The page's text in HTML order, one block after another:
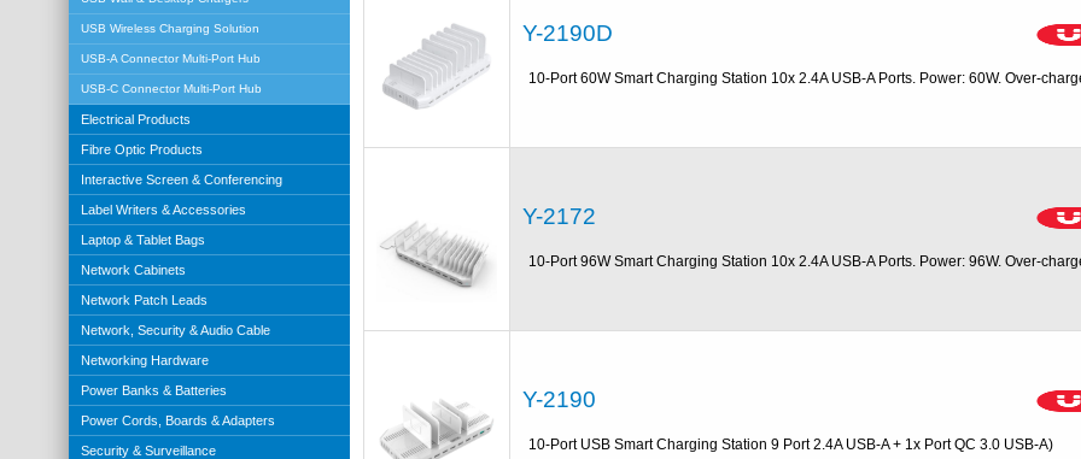
USB Wireless Charging Solution
USB-A Connector Multi-Port Hub
USB-C Connector Multi-Port Hub
Electrical Products
Fibre Optic Products
Interactive Screen & Conferencing
Label Writers & Accessories
Laptop & Tablet Bags
Network Cabinets
Network Patch Leads
Network, Security & Audio Cable
Networking Hardware
Power Banks & Batteries
Power Cords, Boards & Adapters
Security & Surveillance
Y-2190D
10-Port 60W Smart Charging Station 10x 2.4A USB-A Ports. Power: 60W. Over-
Y-2172
10-Port 96W Smart Charging Station 10x 2.4A USB-A Ports. Power: 96W. Over-
Y-2190
10-Port USB Smart Charging Station 9 Port 2.4A USB-A + 1x Port QC 3.0 USB-A)